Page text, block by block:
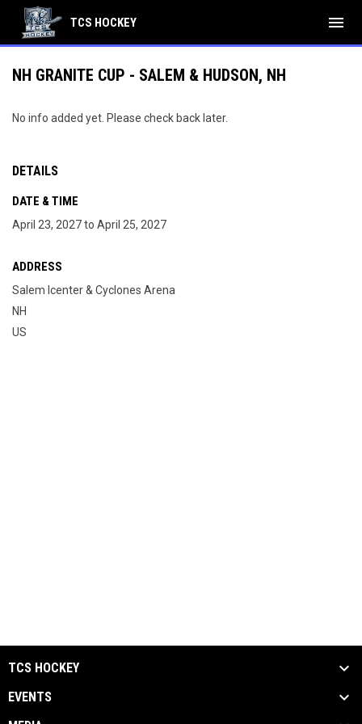
TCS HOCKEY menu
NH GRANITE CUP - SALEM & HUDSON, NH
No info added yet. Please check back later.
DETAILS
DATE & TIME
April 23, 2027 to April 25, 2027
ADDRESS
Salem Icenter & Cyclones Arena
NH
US
TCS HOCKEY
EVENTS